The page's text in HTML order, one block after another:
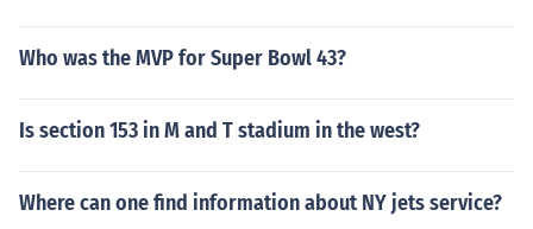
Who was the MVP for Super Bowl 43?
Is section 153 in M and T stadium in the west?
Where can one find information about NY jets service?